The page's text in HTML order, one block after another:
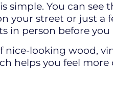
You can see
your street or just a
in person before
nice-looking wood,
helps you feel